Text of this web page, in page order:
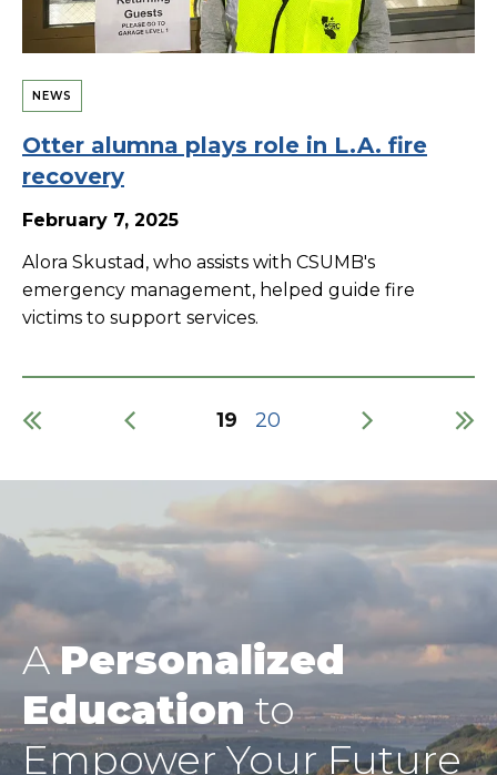
NEWS
Otter alumna plays role in L.A. fire
recovery
February 7, 2025
Alora Skustad, who assists with CSUMB's
emergency management, helped guide fire
victims to support services.
Current
19 Page
20
APersonalized
Educationto
Empower Your Future